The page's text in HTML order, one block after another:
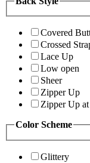
Covered
Crossed
Lace Up
Low open
Sheer
Zipper Up
Zipper Up
Color Scheme
Glittery